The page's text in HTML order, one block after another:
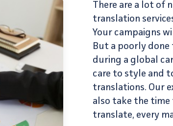
There are a lot of
translation
Your campaigns
But a poorly done
during a global
care to style and
translations. Our
also take the
translate, every